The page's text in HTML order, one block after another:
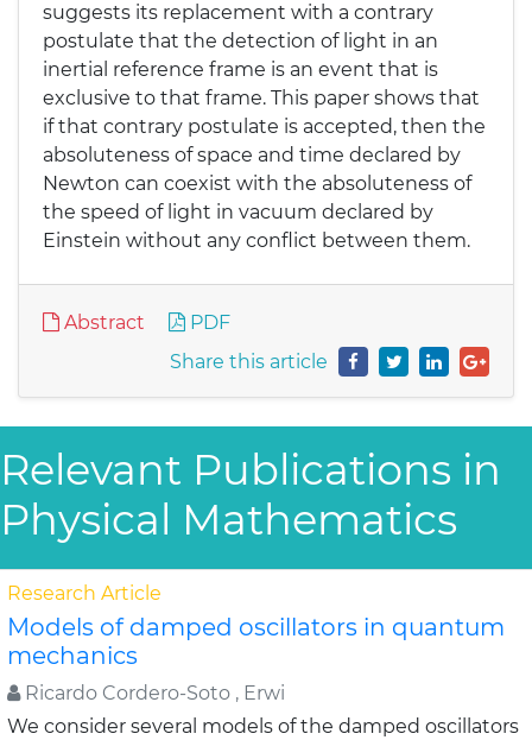
suggests its replacement with a contrary
postulate that the detection of light in an
inertial reference frame is an event that is
exclusive to that frame. This paper shows that
if that contrary postulate is accepted, then the
absoluteness of space and time declared by
Newton can coexist with the absoluteness of
the speed of light in vacuum declared by
Einstein without any conflict between them.
Abstract
PDF
Share this article
Relevant Publications in
Physical Mathematics
Research Article
Models of damped oscillators in quantum
mechanics
Ricardo Cordero-Soto , Erwi
We consider several models of the damped oscillators